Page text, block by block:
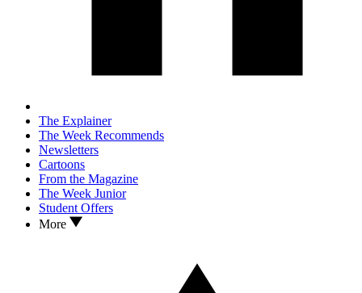
The Explainer
The Week Recommends
Newsletters
Cartoons
From the Magazine
The Week Junior
Student Offers
More